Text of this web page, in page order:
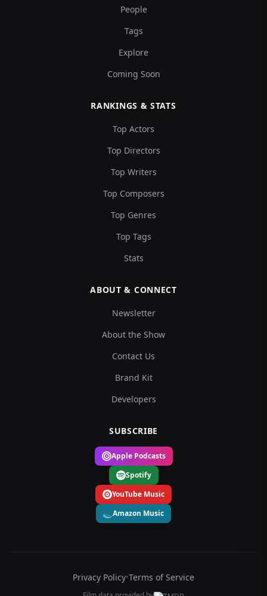
People
Tags
Explore
Coming Soon
RANKINGS & STATS
Top Actors
Top Directors
Top Writers
Top Composers
Top Genres
Top Tags
Stats
ABOUT & CONNECT
Newsletter
About the Show
Contact Us
Brand Kit
Developers
SUBSCRIBE
Apple Podcasts
Spotify
YouTube Music
Amazon Music
Privacy Policy•Terms of Service